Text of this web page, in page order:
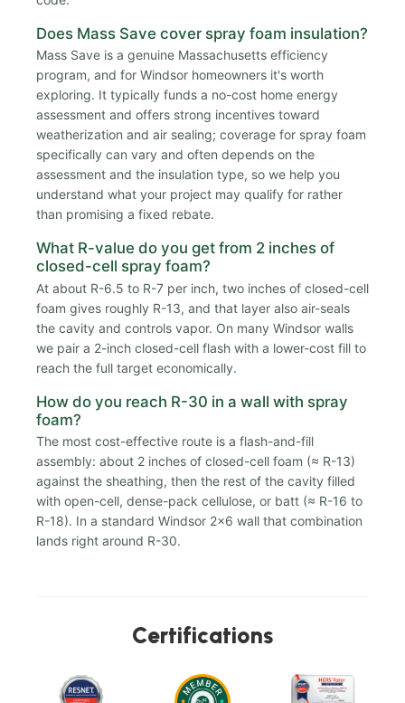
Does Mass Save cover spray foam insulation?
Mass Save is a genuine Massachusetts efficiency
program, and for Windsor homeowners it's worth
exploring. It typically funds a no-cost home energy
assessment and offers strong incentives toward
weatherization and air sealing; coverage for spray foam
specifically can vary and often depends on the
assessment and the insulation type, so we help you
understand what your project may qualify for rather
than promising a fixed rebate.
What R-value do you get from 2 inches of
closed-cell spray foam?
At about R-6.5 to R-7 per inch, two inches of closed-cell
foam gives roughly R-13, and that layer also air-seals
the cavity and controls vapor. On many Windsor walls
we pair a 2-inch closed-cell flash with a lower-cost fill to
reach the full target economically.
How do you reach R-30 in a wall with spray
foam?
The most cost-effective route is a flash-and-fill
assembly: about 2 inches of closed-cell foam (≈ R-13)
against the sheathing, then the rest of the cavity filled
with open-cell, dense-pack cellulose, or batt (≈ R-16 to
R-18). In a standard Windsor 2x6 wall that combination
lands right around R-30.
Certifications